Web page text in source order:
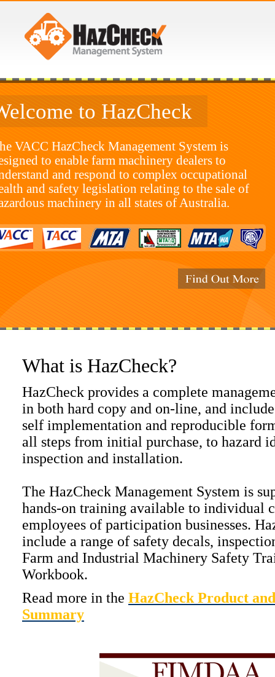
to HazCheck
VACC HazCheck Management System is
to enable farm machinery dealers to
and respond to complex occupational
and safety legislation relating to the sale of
machinery in all states of Australia.
What is HazCheck?
HazCheck provides a complete
in both hard copy and on-line, and
self implementation and reproducible
all steps from initial purchase, to hazard
inspection and installation.
The HazCheck Management System is
hands-on training available to individual
employees of participation businesses.
include a range of safety decals,
Farm and Industrial Machinery Safety
Workbook.
Read more in the HazCheck Product
Summary